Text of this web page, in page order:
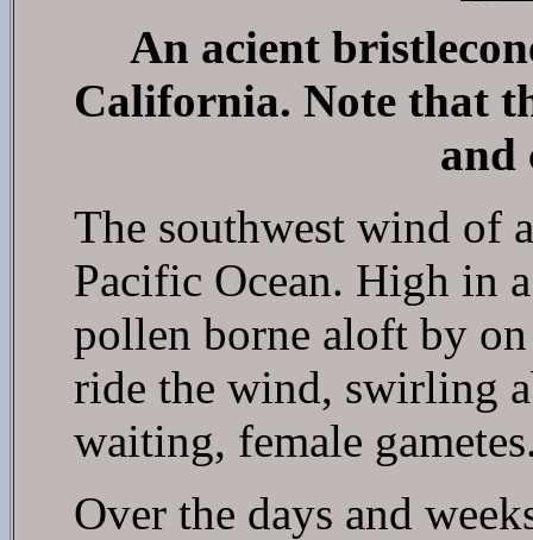
An acient
California. Note that
and
The southwest wind of
Pacific Ocean. High in
pollen borne aloft by
ride the wind, swirling
waiting, female
Over the days and